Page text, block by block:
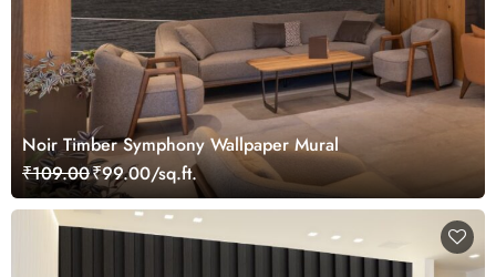
Noir Timber Symphony Wallpaper Mural
₹109.00₹99.00/sq.ft.